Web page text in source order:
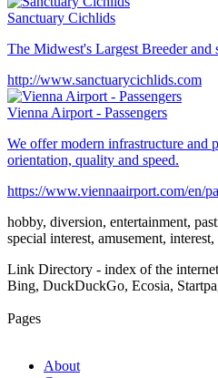
Sanctuary Cichlids
The Midwest's Largest Breeder
http://www.sanctuarycichlids.com
Vienna Airport - Passengers
We offer modern infrastructure and
orientation, quality and speed.
https://www.viennaairport.com/en/
hobby, diversion, entertainment,
special interest, amusement,
Link Directory - index of the internet
Bing, DuckDuckGo, Ecosia,
Pages
About